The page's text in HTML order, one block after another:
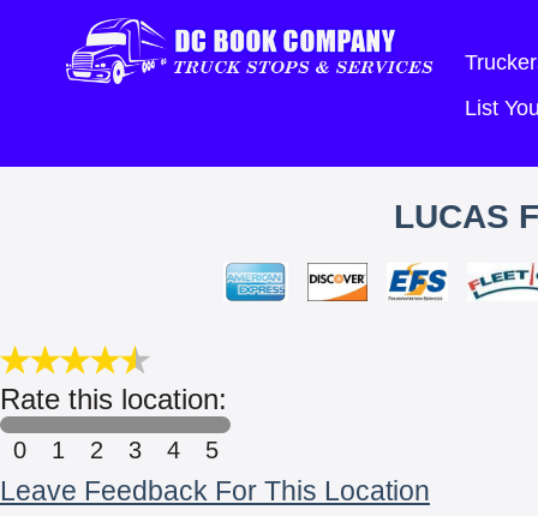
List
LUCAS
Rate this location:
0 1 2 3 4 5
Leave Feedback For This Location